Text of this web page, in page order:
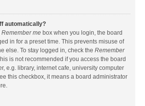
automatically?
Remember me box when you login, the board
in for a preset time. This prevents misuse of
else. To stay logged in, check the Remember
is not recommended if you access the board
e.g. library, internet cafe, university computer
this checkbox, it means a board administrator